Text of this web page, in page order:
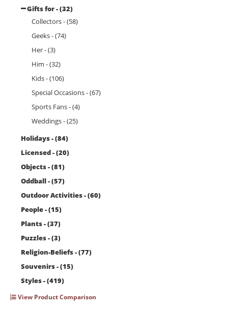
Gifts for - (32)
Collectors - (58)
Geeks - (74)
Her - (3)
Him - (32)
Kids - (106)
Special Occasions - (67)
Sports Fans - (4)
Weddings - (25)
Holidays - (84)
Licensed - (20)
Objects - (81)
Oddball - (57)
Outdoor Activities - (60)
People - (15)
Plants - (37)
Puzzles - (3)
Religion-Beliefs - (77)
Souvenirs - (15)
Styles - (419)
View Product Comparison